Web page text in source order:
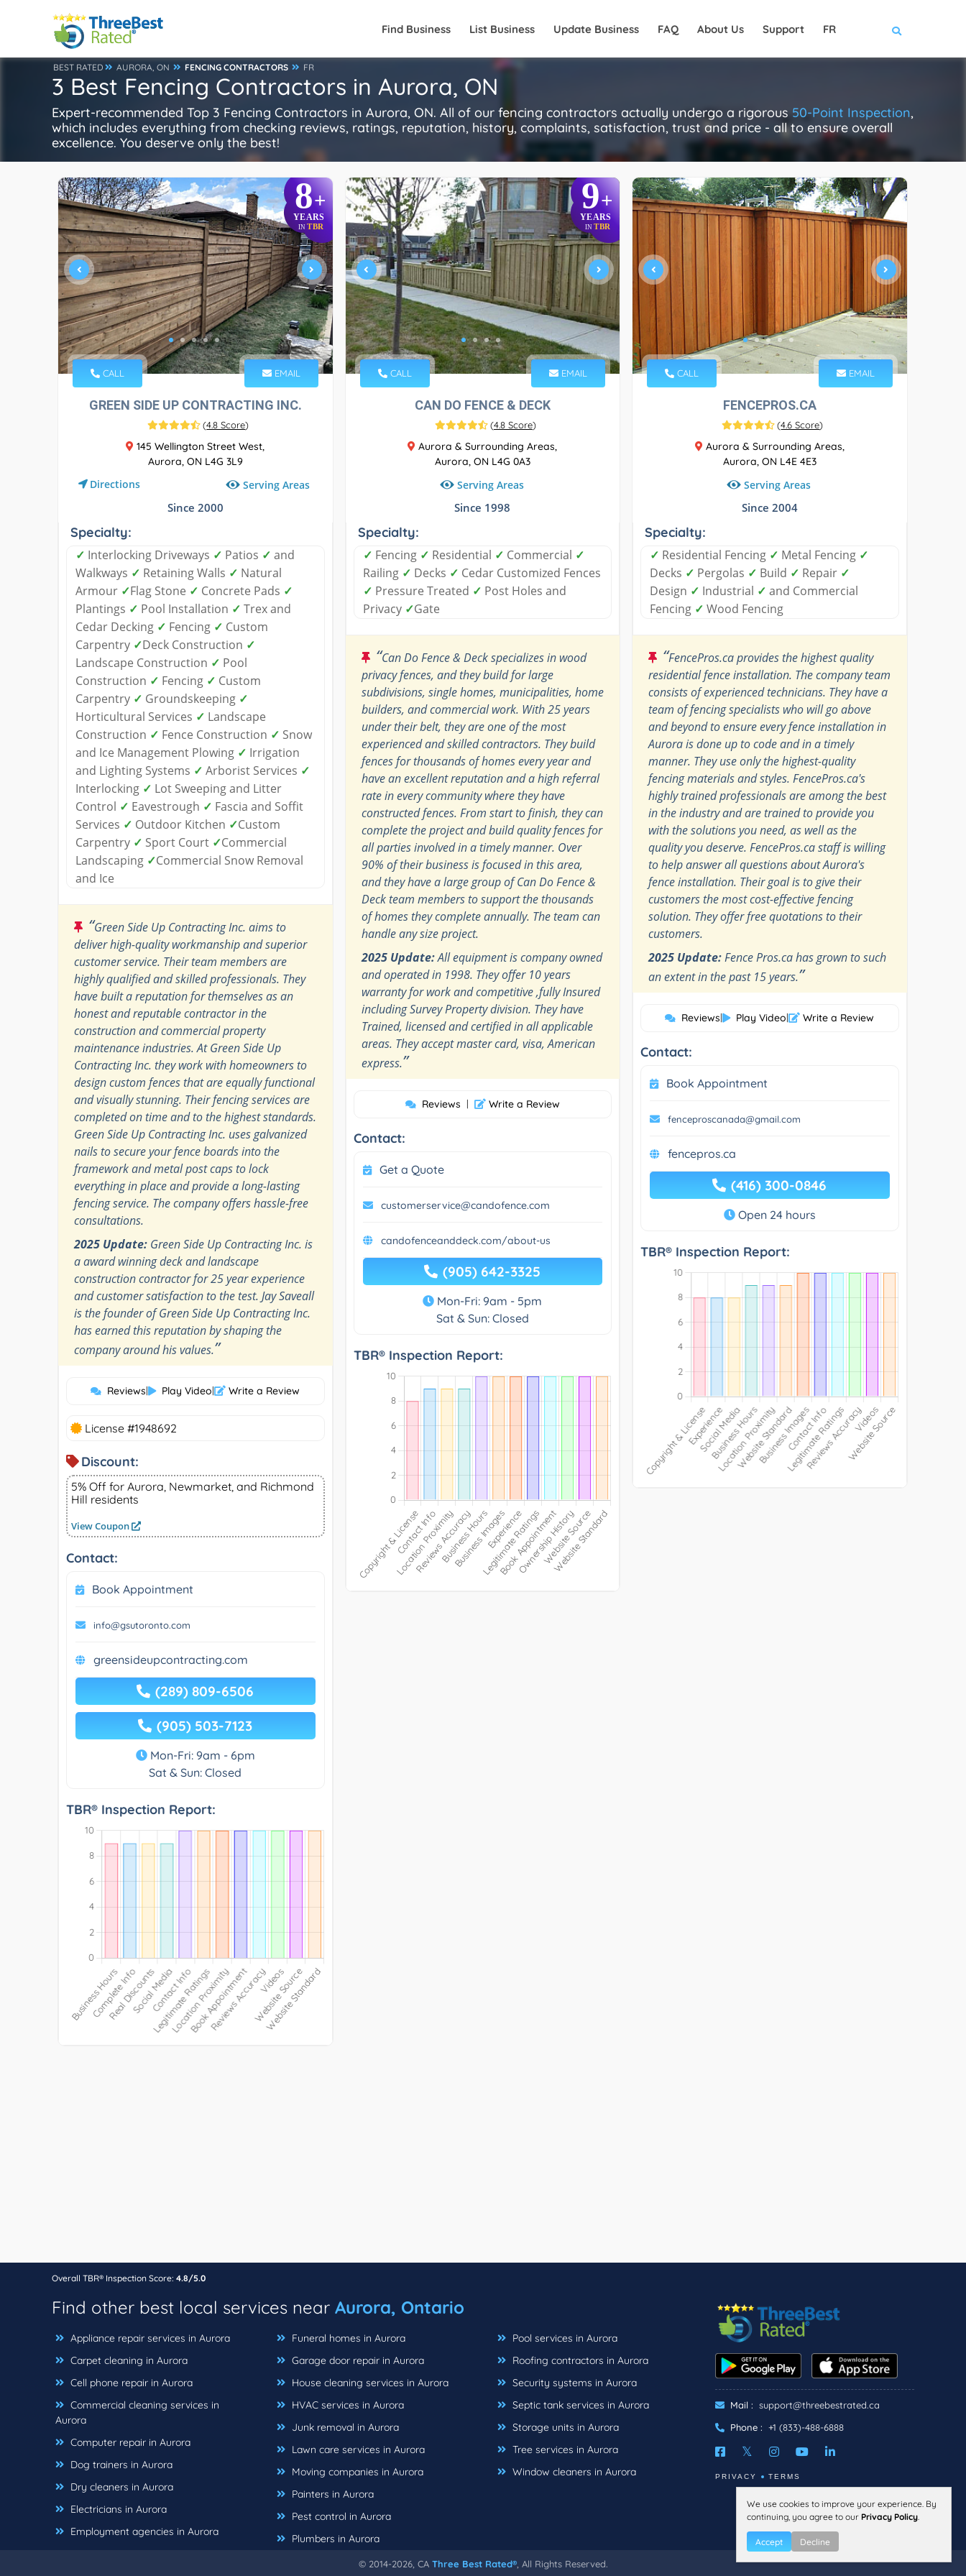
Find Business List Business Update Business FAQ About Us Support FR
BEST RATED AURORA, ON FENCING CONTRACTORS FR
3 Best Fencing Contractors in Aurora, ON
Expert-recommended Top 3 Fencing Contractors in Aurora, ON. All of our fencing contractors actually undergo a rigorous 50-Point Inspection,
which includes everything from checking reviews, ratings, reputation, history, complaints, satisfaction, trust and price - all to ensure overall
excellence. You deserve only the best!
8+
YEARS
INTBR
CALL EMAIL
GREEN SIDE UP CONTRACTING INC.
(4.8 Score)
145 Wellington Street West,
Aurora, ON L4G 3L9
Directions Serving Areas
Since 2000
Specialty:
✓ Interlocking Driveways ✓ Patios ✓ and
Walkways ✓ Retaining Walls ✓ Natural
Armour ✓Flag Stone ✓ Concrete Pads ✓
Plantings ✓ Pool Installation ✓ Trex and
Cedar Decking ✓ Fencing ✓ Custom
Carpentry ✓Deck Construction ✓
Landscape Construction ✓ Pool
Construction ✓ Fencing ✓ Custom
Carpentry ✓ Groundskeeping ✓
Horticultural Services ✓ Landscape
Construction ✓ Fence Construction ✓ Snow
and Ice Management Plowing ✓ Irrigation
and Lighting Systems ✓ Arborist Services ✓
Interlocking ✓ Lot Sweeping and Litter
Control ✓ Eavestrough ✓ Fascia and Soffit
Services ✓ Outdoor Kitchen ✓Custom
Carpentry ✓ Sport Court ✓Commercial
Landscaping ✓Commercial Snow Removal
and Ice
“Green Side Up Contracting Inc. aims to
deliver high-quality workmanship and superior
customer service. Their team members are
highly qualified and skilled professionals. They
have built a reputation for themselves as an
honest and reputable contractor in the
construction and commercial property
maintenance industries. At Green Side Up
Contracting Inc. they work with homeowners to
design custom fences that are equally functional
and visually stunning. Their fencing services are
completed on time and to the highest standards.
Green Side Up Contracting Inc. uses galvanized
nails to secure your fence boards into the
framework and metal post caps to lock
everything in place and provide a long-lasting
fencing service. The company offers hassle-free
consultations.
2025 Update: Green Side Up Contracting Inc. is
a award winning deck and landscape
construction contractor for 25 year experience
and customer satisfaction to the test. Jay Saveall
is the founder of Green Side Up Contracting Inc.
has earned this reputation by shaping the
company around his values.”
Reviews| Play Video| Write a Review
License #1948692
Discount:
5% Off for Aurora, Newmarket, and Richmond
Hill residents
View Coupon
Contact:
Book Appointment
info@gsutoronto.com
greensideupcontracting.com
(289) 809-6506
(905) 503-7123
Mon-Fri: 9am - 6pm
Sat & Sun: Closed
TBR® Inspection Report:
9+
YEARS
IN TBR
CALL EMAIL
CAN DO FENCE & DECK
(4.8 Score)
Aurora & Surrounding Areas,
Aurora, ON L4G 0A3
Serving Areas
Since 1998
Specialty:
✓ Fencing ✓ Residential ✓ Commercial ✓
Railing ✓ Decks ✓ Cedar Customized Fences
✓ Pressure Treated ✓ Post Holes and
Privacy ✓Gate
“Can Do Fence & Deck specializes in wood
privacy fences, and they build for large
subdivisions, single homes, municipalities, home
builders, and commercial work. With 25 years
under their belt, they are one of the most
experienced and skilled contractors. They build
fences for thousands of homes every year and
have an excellent reputation and a high referral
rate in every community where they have
constructed fences. From start to finish, they can
complete the project and build quality fences for
all parties involved in a timely manner. Over
90% of their business is focused in this area,
and they have a large group of Can Do Fence &
Deck team members to support the thousands
of homes they complete annually. The team can
handle any size project.
2025 Update:All equipment is company owned
and operated in 1998. They offer 10 years
warranty for work and competitive ,fully Insured
including Survey Property division. They have
Trained, licensed and certified in all applicable
areas. They accept master card, visa, American
express.”
Reviews | Write a Review
Contact:
Get a Quote
customerservice@candofence.com
candofenceanddeck.com/about-us
(905) 642-3325
Mon-Fri: 9am - 5pm
Sat & Sun: Closed
TBR® Inspection Report:
CALL EMAIL
FENCEPROS.CA
(4.6 Score)
Aurora & Surrounding Areas,
Aurora, ON L4E 4E3
Serving Areas
Since 2004
Specialty:
✓ Residential Fencing ✓ Metal Fencing ✓
Decks ✓ Pergolas ✓ Build ✓ Repair ✓
Design ✓ Industrial ✓ and Commercial
Fencing ✓ Wood Fencing
“FencePros.ca provides the highest quality
residential fence installation. The company team
consists of experienced technicians. They have a
team of fencing specialists who will go above
and beyond to ensure every fence installation in
Aurora is done up to code and in a timely
manner. They use only the highest-quality
fencing materials and styles. FencePros.ca's
highly trained professionals are among the best
in the industry and are trained to provide you
with the solutions you need, as well as the
quality you deserve. FencePros.ca staff is willing
to help answer all questions about Aurora's
fence installation. Their goal is to give their
customers the most cost-effective fencing
solution. They offer free quotations to their
customers.
2025 Update:Fence Pros.ca has grown to such
an extent in the past 15 years.”
Reviews| Play Video| Write a Review
Contact:
Book Appointment
fenceproscanada@gmail.com
fencepros.ca
(416) 300-0846
Open 24 hours
TBR® Inspection Report:
Overall TBR® Inspection Score: 4.8/5.0
Find other best local services near Aurora, Ontario
Appliance repair services in Aurora
Carpet cleaning in Aurora
Cell phone repair in Aurora
Commercial cleaning services in
Aurora
Computer repair in Aurora
Dog trainers in Aurora
Dry cleaners in Aurora
Electricians in Aurora
Employment agencies in Aurora
Funeral homes in Aurora
Garage door repair in Aurora
House cleaning services in Aurora
HVAC services in Aurora
Junk removal in Aurora
Lawn care services in Aurora
Moving companies in Aurora
Painters in Aurora
Pest control in Aurora
Plumbers in Aurora
Pool services in Aurora
Roofing contractors in Aurora
Security systems in Aurora
Septic tank services in Aurora
Storage units in Aurora
Tree services in Aurora
Window cleaners in Aurora
Mail : support@threebestrated.ca
Phone : +1 (833)-488-6888
PRIVACY TERMS
© 2014-2026, CA Three Best Rated®, All Rights Reserved.
We use cookies to improve your experience. By
continuing, you agree to our Privacy Policy.
Accept Decline